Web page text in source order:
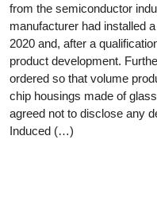
from the semiconductor
manufacturer had installed
2020 and, after a
product development.
ordered so that volume
chip housings made of
agreed not to disclose any
Induced (…)